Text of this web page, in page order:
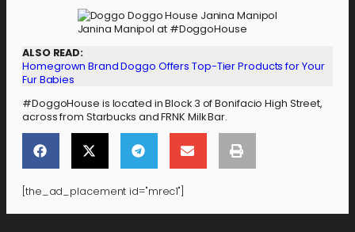
Janina Manipol at #DoggoHouse
ALSO READ:
Homegrown Brand Doggo Offers Top-Tier Products for Your
Fur Babies
#DoggoHouse is located in Block 3 of Bonifacio High Street,
across from Starbucks and FRNK Milk Bar.
[the_ad_placement id="mrec1"]